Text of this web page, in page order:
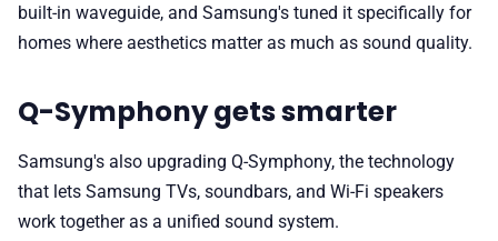
built-in waveguide, and Samsung's tuned it specifically for
homes where aesthetics matter as much as sound quality.
Q-Symphony gets smarter
Samsung's also upgrading Q-Symphony, the technology
that lets Samsung TVs, soundbars, and Wi-Fi speakers
work together as a unified sound system.